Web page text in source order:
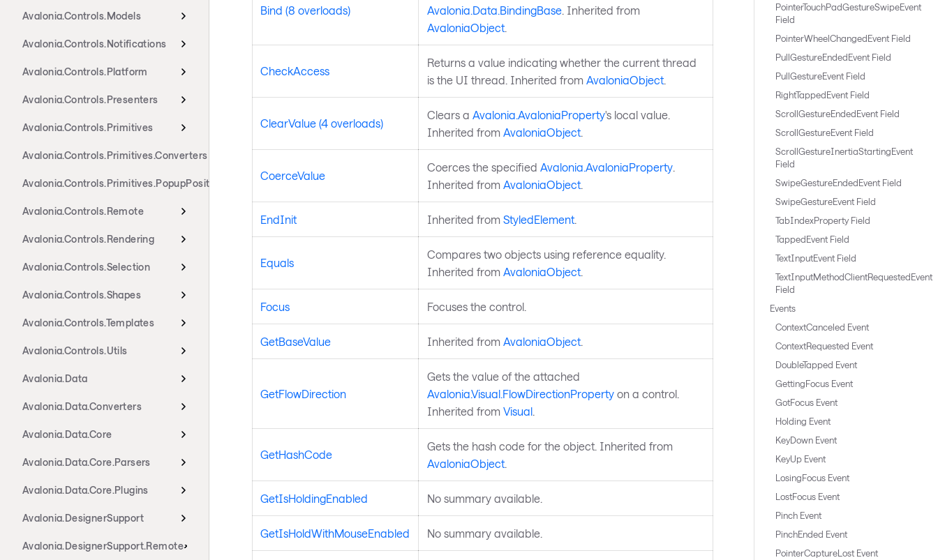
Avalonia.Controls.Models
Avalonia.Controls.Notifications
Avalonia.Controls.Platform
Avalonia.Controls.Presenters
Avalonia.Controls.Primitives
Avalonia.Controls.Primitives.Converters
Avalonia.Controls.Primitives.PopupPositioning
Avalonia.Controls.Remote
Avalonia.Controls.Rendering
Avalonia.Controls.Selection
Avalonia.Controls.Shapes
Avalonia.Controls.Templates
Avalonia.Controls.Utils
Avalonia.Data
Avalonia.Data.Converters
Avalonia.Data.Core
Avalonia.Data.Core.Parsers
Avalonia.Data.Core.Plugins
Avalonia.DesignerSupport
Avalonia.DesignerSupport.Remote
Bind (8 overloads)
Avalonia.Data.BindingBase. Inherited from
AvaloniaObject.
CheckAccess
Returns a value indicating whether the current thread
is the UI thread. Inherited from AvaloniaObject.
ClearValue (4 overloads)
Clears a Avalonia.AvaloniaProperty's local value.
Inherited from AvaloniaObject.
CoerceValue
Coerces the specified Avalonia.AvaloniaProperty.
Inherited from AvaloniaObject.
EndInit Inherited from StyledElement.
Equals
Compares two objects using reference equality.
Inherited from AvaloniaObject.
Focus Focuses the control.
GetBaseValue Inherited from AvaloniaObject.
GetFlowDirection
Gets the value of the attached
Avalonia.Visual.FlowDirectionPropertyon a control.
Inherited from Visual.
GetHashCode
Gets the hash code for the object. Inherited from
AvaloniaObject.
GetIsHoldingEnabled No summary available.
GetIsHoldWithMouseEnabled No summary available.
PointerTouchPadGestureSwipeEvent
Field
PointerWheelChangedEvent Field
PullGestureEndedEvent Field
PullGestureEvent Field
RightTappedEvent Field
ScrollGestureEndedEvent Field
ScrollGestureEvent Field
ScrollGestureInertiaStartingEvent
Field
SwipeGestureEndedEvent Field
SwipeGestureEvent Field
TabIndexProperty Field
TappedEvent Field
TextInputEvent Field
TextInputMethodClientRequestedEvent
Field
Events
ContextCanceled Event
ContextRequested Event
DoubleTapped Event
GettingFocus Event
GotFocus Event
Holding Event
KeyDown Event
KeyUp Event
LosingFocus Event
LostFocus Event
Pinch Event
PinchEnded Event
PointerCaptureLost Event